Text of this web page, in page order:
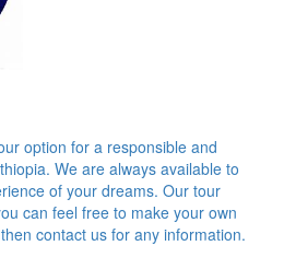
option for a responsible and
We are always available to
of your dreams. Our tour
can feel free to make your own
contact us for any information.